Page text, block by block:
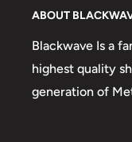
ABOUT
Blackwave Is a
highest quality
generation of